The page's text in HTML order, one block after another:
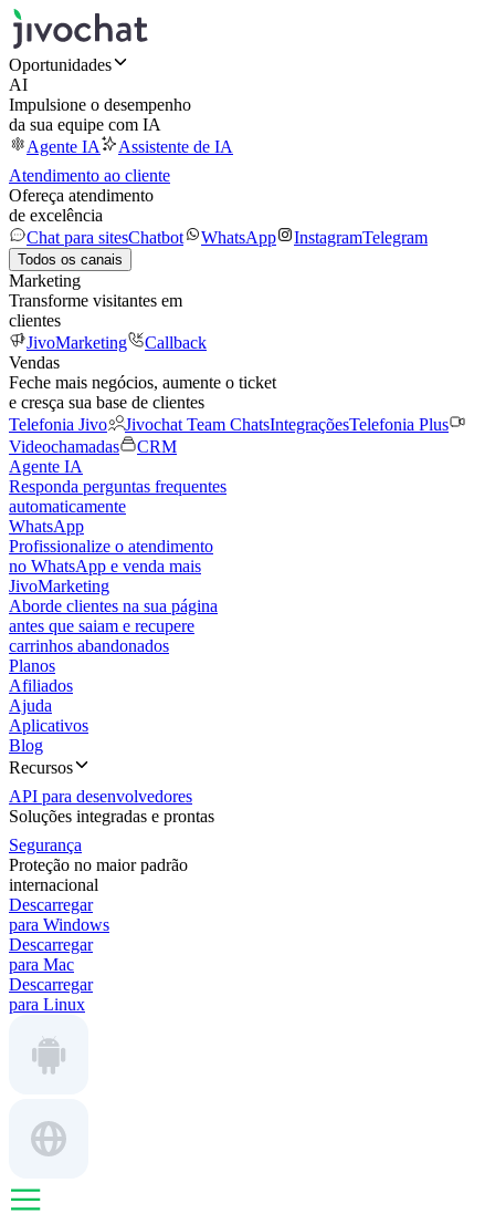
Oportunidades
AI
Impulsione o desempenho
da sua equipe com IA
Agente IA
Assistente de IA
Atendimento ao cliente
Ofereça atendimento
de excelência
Chat para sitesChatbot WhatsApp InstagramTelegram
Todos os canais
Marketing
Transforme visitantes em
clientes
JivoMarketing
Callback
Vendas
Feche mais negócios, aumente o ticket
e cresça sua base de clientes
Telefonia Jivo
Jivochat Team ChatsIntegraçõesTelefonia Plus
Videochamadas
CRM
Agente IA
Responda perguntas frequentes
automaticamente
WhatsApp
Profissionalize o atendimento
no WhatsApp e venda mais
JivoMarketing
Aborde clientes na sua página
antes que saiam e recupere
carrinhos abandonados
Planos
Afiliados
Ajuda
Aplicativos
Blog
Recursos
API para desenvolvedores
Soluções integradas e prontas
Segurança
Proteção no maior padrão
internacional
Descarregar
para Windows
Descarregar
para Mac
Descarregar
para Linux